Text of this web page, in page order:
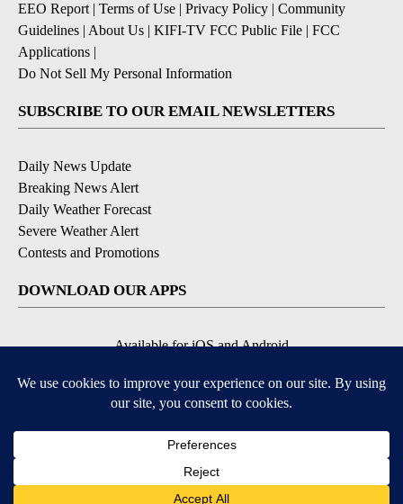
EEO Report| Terms of Use | Privacy Policy | Community
Guidelines | About Us | KIFI-TV FCC Public File | FCC
Applications |
Do Not Sell My Personal Information
SUBSCRIBE TO OUR EMAIL NEWSLETTERS
Daily News Update
Breaking News Alert
Daily Weather Forecast
Severe Weather Alert
Contests and Promotions
DOWNLOAD OUR APPS
Available for iOS and Android
© 2026, NPG of Idaho, Inc. Idaho Falls, ID USA